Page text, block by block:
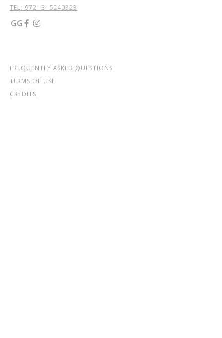
TEL: 972- 3- 5240323
GG  
FREQUENTLY ASKED QUESTIONS
TERMS OF USE
CREDITS